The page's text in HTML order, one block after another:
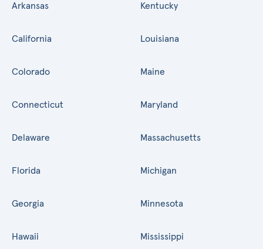
Arkansas
California
Colorado
Connecticut
Delaware
Florida
Georgia
Hawaii
Kentucky
Louisiana
Maine
Maryland
Massachusetts
Michigan
Minnesota
Mississippi